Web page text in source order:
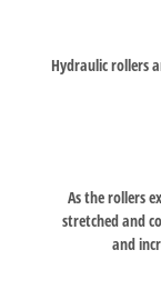
Hydraulic rollers
As the rollers
stretched and
and